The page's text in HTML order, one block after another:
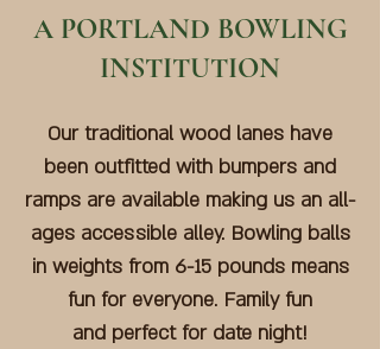
A PORTLAND BOWLING
INSTITUTION
Our traditional wood lanes have
been outfitted with bumpers and
ramps are available making us an all-
ages accessible alley. Bowling balls
in weights from 6-15 pounds means
fun for everyone. Family fun
and perfect for date night!